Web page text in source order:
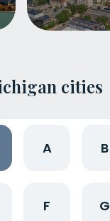
cities
A B
F G